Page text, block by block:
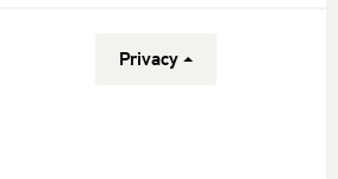
Privacy